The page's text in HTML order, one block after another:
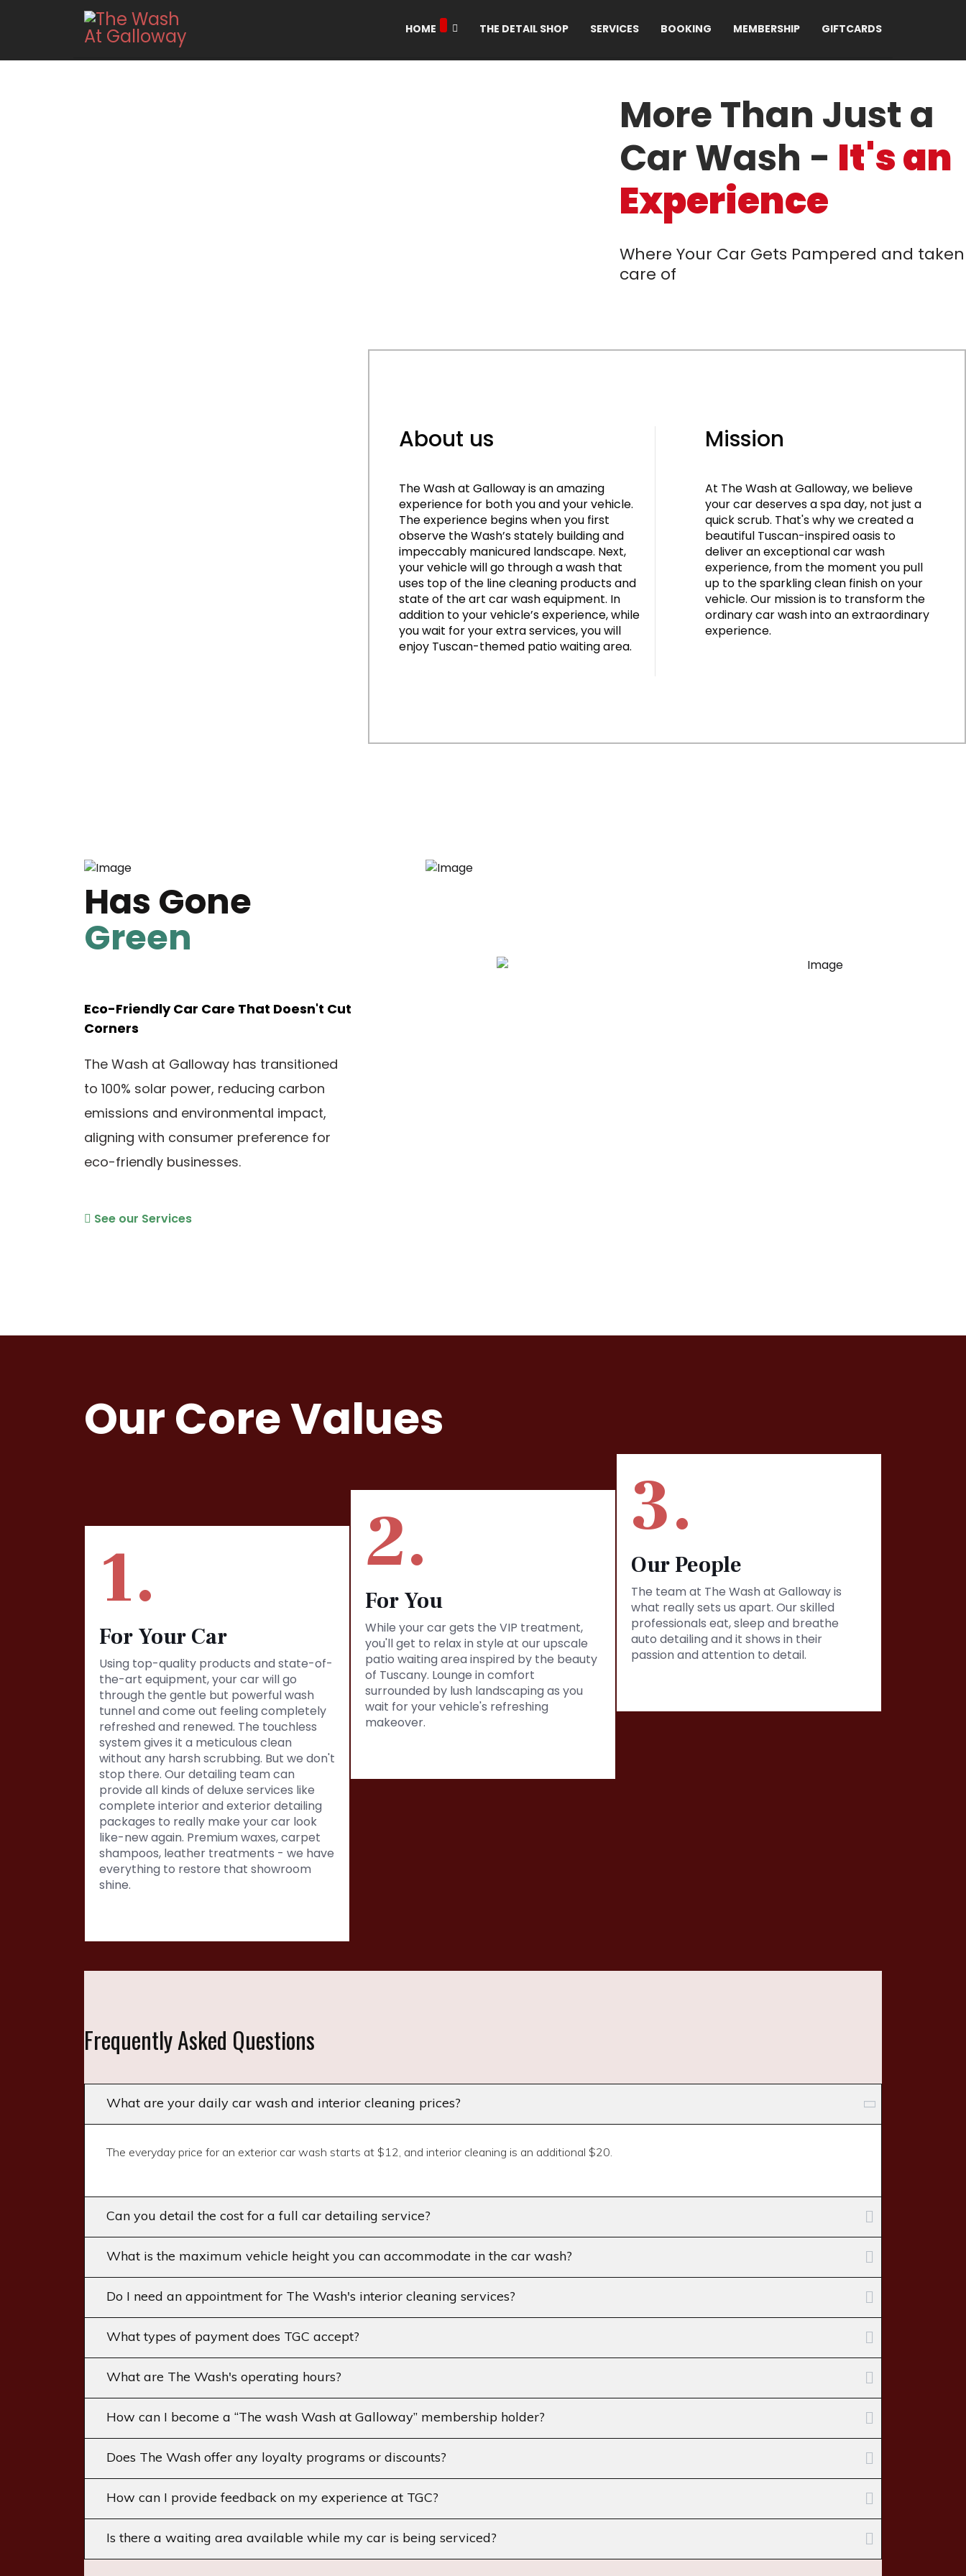
HOME THE DETAIL SHOP SERVICES BOOKING MEMBERSHIP GIFTCARDS
More Than Just a
Car Wash - It's an
Experience
Where Your Car Gets Pampered and taken
care of
About us
The Wash at Galloway is an amazing
experience for both you and your vehicle.
The experience begins when you first
observe the Wash’s stately building and
impeccably manicured landscape. Next,
your vehicle will go through a wash that
uses top of the line cleaning products and
state of the art car wash equipment. In
addition to your vehicle’s experience, while
you wait for your extra services, you will
enjoy Tuscan-themed patio waiting area.
Mission
At The Wash at Galloway, we believe
your car deserves a spa day, not just a
quick scrub. That's why we created a
beautiful Tuscan-inspired oasis to
deliver an exceptional car wash
experience, from the moment you pull
up to the sparkling clean finish on your
vehicle. Our mission is to transform the
ordinary car wash into an extraordinary
experience.
Has Gone
Green
Eco-Friendly Car Care That Doesn't Cut
Corners
The Wash at Galloway has transitioned
to 100% solar power, reducing carbon
emissions and environmental impact,
aligning with consumer preference for
eco-friendly businesses.
See our Services
Our Core Values
1.
For Your Car
Using top-quality products and state-of-
the-art equipment, your car will go
through the gentle but powerful wash
tunnel and come out feeling completely
refreshed and renewed. The touchless
system gives it a meticulous clean
without any harsh scrubbing. But we don't
stop there. Our detailing team can
provide all kinds of deluxe services like
complete interior and exterior detailing
packages to really make your car look
like-new again. Premium waxes, carpet
shampoos, leather treatments - we have
everything to restore that showroom
shine.
2.
For You
While your car gets the VIP treatment,
you'll get to relax in style at our upscale
patio waiting area inspired by the beauty
of Tuscany. Lounge in comfort
surrounded by lush landscaping as you
wait for your vehicle's refreshing
makeover.
3.
Our People
The team at The Wash at Galloway is
what really sets us apart. Our skilled
professionals eat, sleep and breathe
auto detailing and it shows in their
passion and attention to detail.
Frequently Asked Questions
What are your daily car wash and interior cleaning prices?
The everyday price for an exterior car wash starts at $12, and interior cleaning is an additional $20.
Can you detail the cost for a full car detailing service?
What is the maximum vehicle height you can accommodate in the car wash?
Do I need an appointment for The Wash's interior cleaning services?
What types of payment does TGC accept?
What are The Wash's operating hours?
How can I become a “The wash Wash at Galloway” membership holder?
Does The Wash offer any loyalty programs or discounts?
How can I provide feedback on my experience at TGC?
Is there a waiting area available while my car is being serviced?